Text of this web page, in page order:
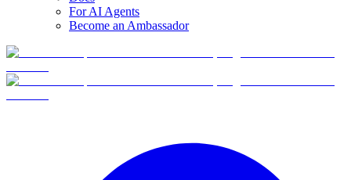
For AI Agents
Become an Ambassador